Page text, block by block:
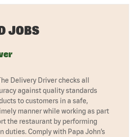
JOBS
Delivery Driver checks all
against quality standards
to customers in a safe,
manner while working as part
the restaurant by performing
duties. Comply with Papa John’s